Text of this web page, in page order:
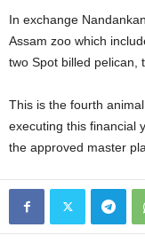
In exchange
Assam zoo which
two Spot billed pelican,
This is the fourth
executing this financial
the approved master